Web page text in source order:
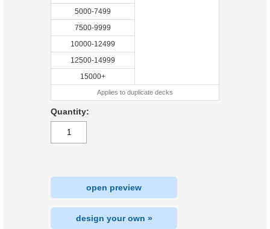
5000-7499
7500-9999
10000-12499
12500-14999
15000+
Applies to duplicate decks
Quantity:
open preview
design your own »